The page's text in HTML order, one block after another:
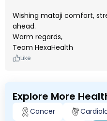
Wishing mataji comfort,
ahead.
Warm regards,
Team HexaHealth
Like
Explore More
Cancer